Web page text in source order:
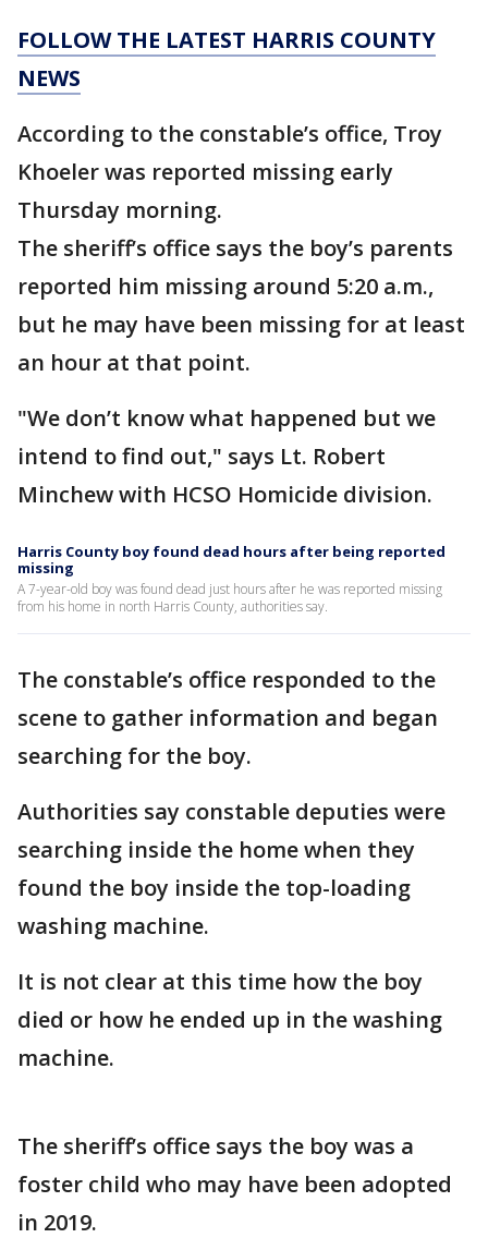
FOLLOW THE LATEST HARRIS COUNTY
NEWS
According to the constable’s office, Troy
Khoeler was reported missing early
Thursday morning.
The sheriff’s office says the boy’s parents
reported him missing around 5:20 a.m.,
but he may have been missing for at least
an hour at that point.
"We don’t know what happened but we
intend to find out," says Lt. Robert
Minchew with HCSO Homicide division.
Harris County boy found dead hours after being reported
missing
A 7-year-old boy was found dead just hours after he was reported missing
from his home in north Harris County, authorities say.
The constable’s office responded to the
scene to gather information and began
searching for the boy.
Authorities say constable deputies were
searching inside the home when they
found the boy inside the top-loading
washing machine.
It is not clear at this time how the boy
died or how he ended up in the washing
machine.
The sheriff’s office says the boy was a
foster child who may have been adopted
in 2019.